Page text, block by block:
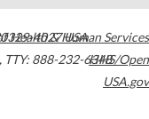
4027USA
, TTY: 888-232-6348
Health & Human Services
HHS/Open
USA.gov